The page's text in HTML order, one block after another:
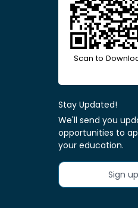
Scan to
Stay Updated!
We'll send you
opportunities to
your education.
Sign